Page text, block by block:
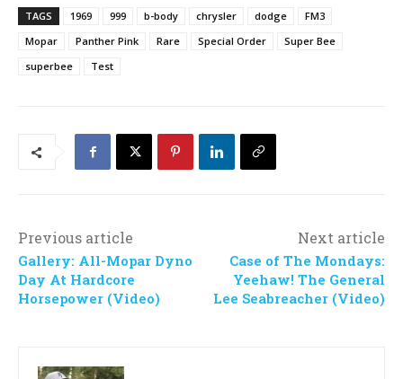
TAGS 1969 999 b-body chrysler dodge
FM3
Mopar
Panther Pink Rare Special Order
Super Bee
superbee
Test
Previous article
Gallery: All-Mopar Dyno
Day At Hardcore
Horsepower (Video)
Next article
Case of The Mondays:
Yeehaw! The General
Lee Seabreacher (Video)